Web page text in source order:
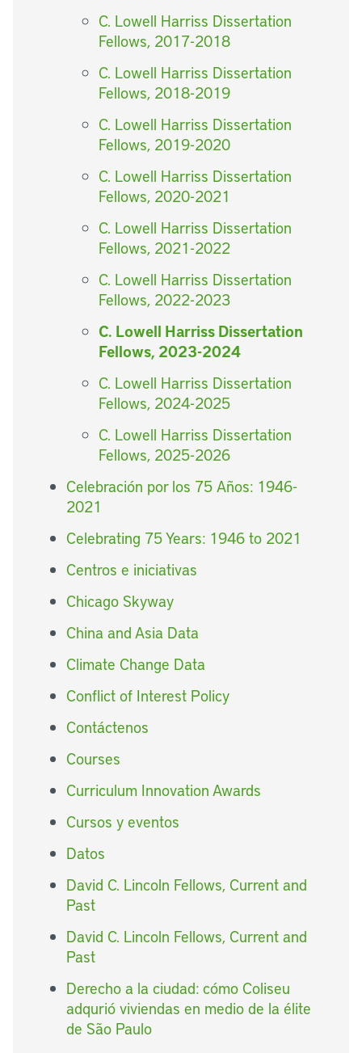
C. Lowell Harriss Dissertation
Fellows, 2017-2018
C. Lowell Harriss Dissertation
Fellows, 2018-2019
C. Lowell Harriss Dissertation
Fellows, 2019-2020
C. Lowell Harriss Dissertation
Fellows, 2020-2021
C. Lowell Harriss Dissertation
Fellows, 2021-2022
C. Lowell Harriss Dissertation
Fellows, 2022-2023
C. Lowell Harriss Dissertation
Fellows, 2023-2024
C. Lowell Harriss Dissertation
Fellows, 2024-2025
C. Lowell Harriss Dissertation
Fellows, 2025-2026
Celebración por los 75 Años: 1946-
2021
Celebrating 75 Years: 1946 to 2021
Centros e iniciativas
Chicago Skyway
China and Asia Data
Climate Change Data
Conflict of Interest Policy
Contáctenos
Courses
Curriculum Innovation Awards
Cursos y eventos
Datos
David C. Lincoln Fellows, Current and
Past
David C. Lincoln Fellows, Current and
Past
Derecho a la ciudad: cómo Coliseu
adqurió viviendas en medio de la élite
de São Paulo